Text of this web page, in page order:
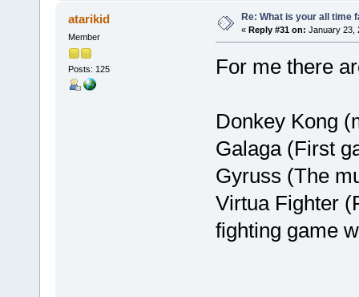
atarikid
Member
Posts: 125
Re: What is your all time
« Reply #31 on: January 23,
For me there
Donkey Kong
Galaga (First
Gyruss (The
Virtua Fighter
fighting game